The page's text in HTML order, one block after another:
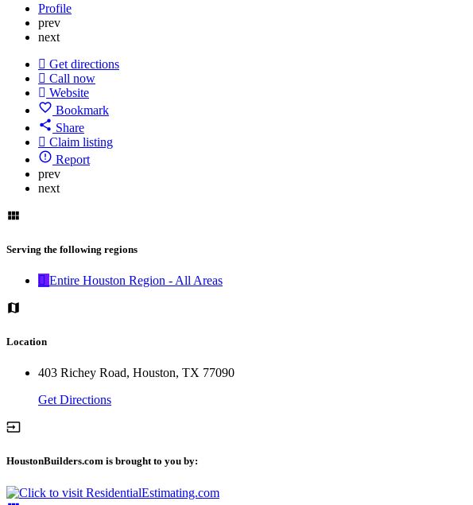
Profile
prev
next
Get directions
Call now
Website
Bookmark
Share
Claim listing
Report
prev
next
Serving the following regions
Entire Houston Region - All Areas
Location
403 Richey Road, Houston, TX 77090
Get Directions
HoustonBuilders.com is brought to you by: